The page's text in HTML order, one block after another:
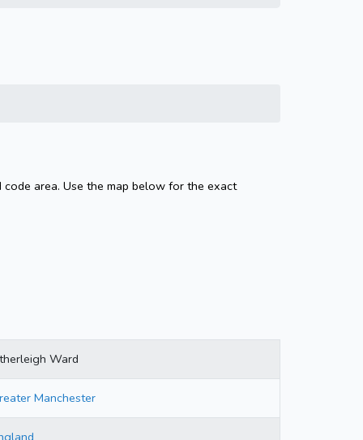
area. Use the map below for the exact
Ward
Manchester